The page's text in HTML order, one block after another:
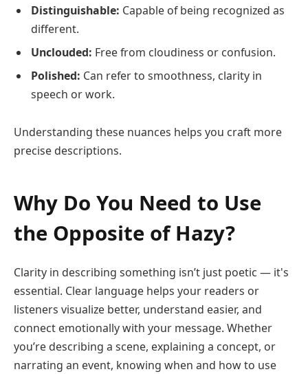
Distinguishable: Capable of being recognized as
different.
Unclouded: Free from cloudiness or confusion.
Polished: Can refer to smoothness, clarity in
speech or work.
Understanding these nuances helps you craft more
precise descriptions.
Why Do You Need to Use
the Opposite of Hazy?
Clarity in describing something isn’t just poetic — it's
essential. Clear language helps your readers or
listeners visualize better, understand easier, and
connect emotionally with your message. Whether
you’re describing a scene, explaining a concept, or
narrating an event, knowing when and how to use